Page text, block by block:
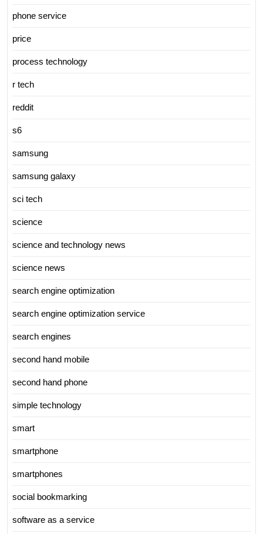
phone service
price
process technology
r tech
reddit
s6
samsung
samsung galaxy
sci tech
science
science and technology news
science news
search engine optimization
search engine optimization service
search engines
second hand mobile
second hand phone
simple technology
smart
smartphone
smartphones
social bookmarking
software as a service